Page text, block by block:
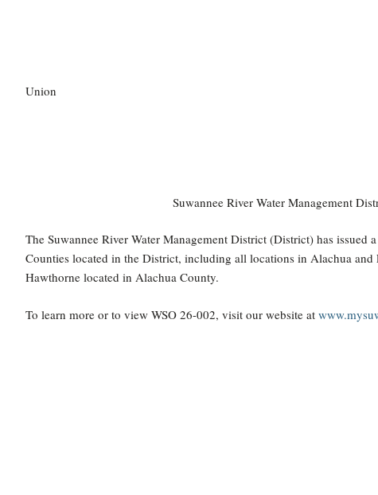
Union
Suwannee River Water Management
The Suwannee River Water Management District (District) has issued
Counties located in the District, including all locations in Alachua
Hawthorne located in Alachua County.
To learn more or to view WSO 26-002, visit our website at